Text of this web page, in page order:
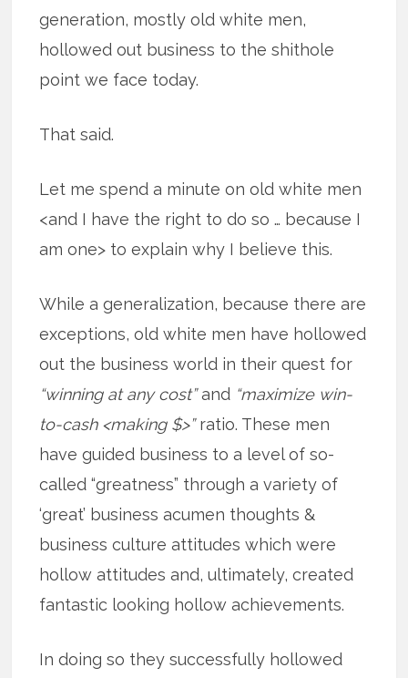
generation, mostly old white men,
hollowed out business to the shithole
point we face today.
That said.
Let me spend a minute on old white men
<and I have the right to do so … because I
am one> to explain why I believe this.
While a generalization, because there are
exceptions, old white men have hollowed
out the business world in their quest for
“winning at any cost”and “maximize win-
to-cash <making $>”ratio. These men
have guided business to a level of so-
called “greatness” through a variety of
‘great’ business acumen thoughts &
business culture attitudes which were
hollow attitudes and, ultimately, created
fantastic looking hollow achievements.
In doing so they successfully hollowed